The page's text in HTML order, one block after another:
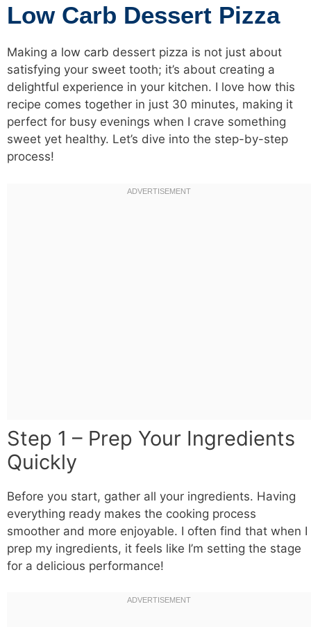
Low Carb Dessert Pizza
Making a low carb dessert pizza is not just about
satisfying your sweet tooth; it’s about creating a
delightful experience in your kitchen. I love how this
recipe comes together in just 30 minutes, making it
perfect for busy evenings when I crave something
sweet yet healthy. Let’s dive into the step-by-step
process!
Step 1 – Prep Your Ingredients
Quickly
Before you start, gather all your ingredients. Having
everything ready makes the cooking process
smoother and more enjoyable. I often find that when I
prep my ingredients, it feels like I’m setting the stage
for a delicious performance!